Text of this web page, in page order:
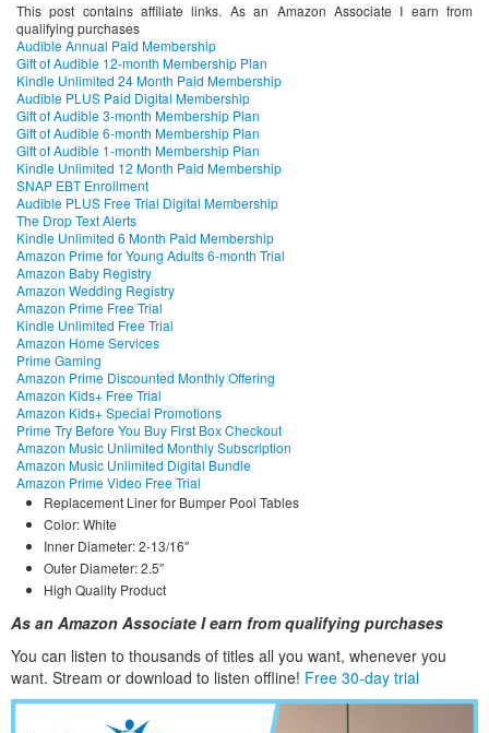
This post contains affiliate links. As an Amazon Associate I earn from
qualifying purchases
Audible Annual Paid Membership
Gift of Audible 12-month Membership Plan
Kindle Unlimited 24 Month Paid Membership
Audible PLUS Paid Digital Membership
Gift of Audible 3-month Membership Plan
Gift of Audible 6-month Membership Plan
Gift of Audible 1-month Membership Plan
Kindle Unlimited 12 Month Paid Membership
SNAP EBT Enrollment
Audible PLUS Free Trial Digital Membership
The Drop Text Alerts
Kindle Unlimited 6 Month Paid Membership
Amazon Prime for Young Adults 6-month Trial
Amazon Baby Registry
Amazon Wedding Registry
Amazon Prime Free Trial
Kindle Unlimited Free Trial
Amazon Home Services
Prime Gaming
Amazon Prime Discounted Monthly Offering
Amazon Kids+ Free Trial
Amazon Kids+ Special Promotions
Prime Try Before You Buy First Box Checkout
Amazon Music Unlimited Monthly Subscription
Amazon Music Unlimited Digital Bundle
Amazon Prime Video Free Trial
Replacement Liner for Bumper Pool Tables
Color: White
Inner Diameter: 2-13/16″
Outer Diameter: 2.5″
High Quality Product
As an Amazon Associate I earn from qualifying purchases
You can listen to thousands of titles all you want, whenever you
want. Stream or download to listen offline! Free 30-day trial